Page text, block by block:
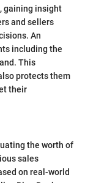
gaining insight
and sellers
An
including the
This
protects them
their
the worth of
sales
on real-world